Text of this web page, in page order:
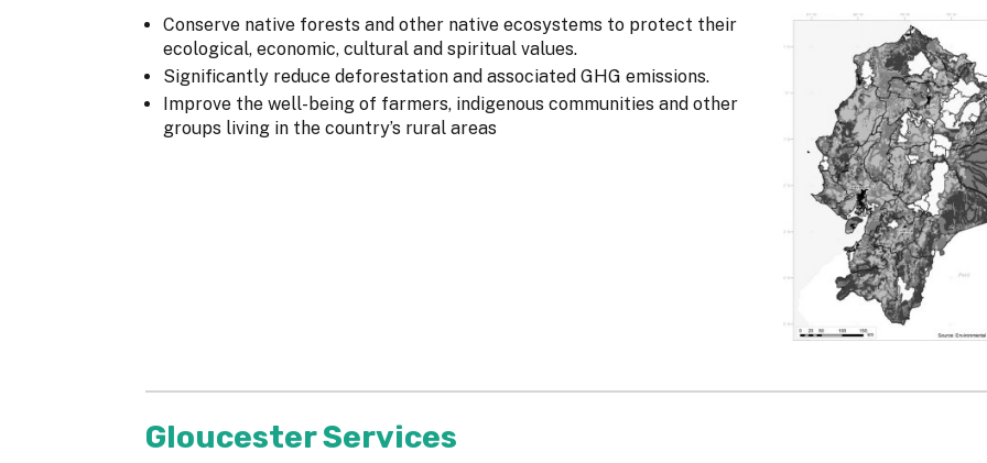
Conserve native forests and other native ecosystems to protect their
ecological, economic, cultural and spiritual values.
Significantly reduce deforestation and associated GHG emissions.
Improve the well-being of farmers, indigenous communities and other
groups living in the country’s rural areas
Gloucester Services